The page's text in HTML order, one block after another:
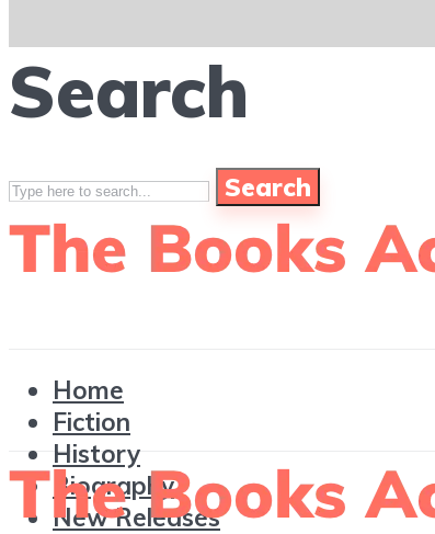
Search
Search
Home
Fiction
History
Biography
New Releases